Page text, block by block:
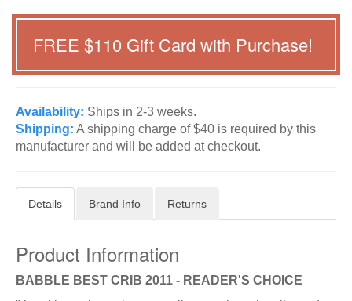
FREE $110 Gift Card with Purchase!
Availability: Ships in 2-3 weeks.
Shipping: A shipping charge of $40 is required by this
manufacturer and will be added at checkout.
Details Brand Info Returns
Product Information
BABBLE BEST CRIB 2011 - READER'S CHOICE